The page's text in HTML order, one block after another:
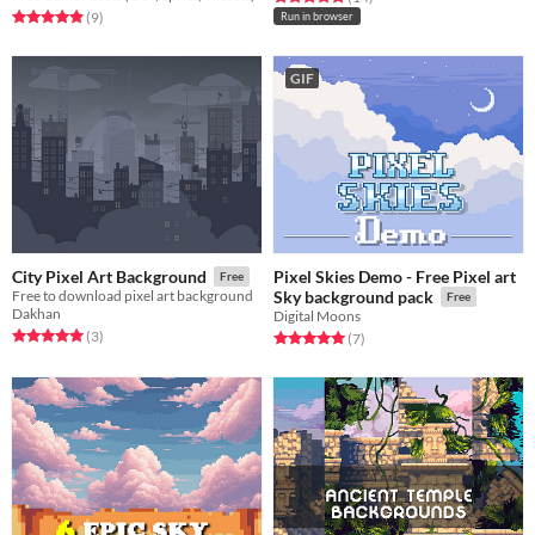
Rated 4.9 out of 5 stars
(9total ratings
) Run in browser
City Pixel Art Background Free
Free to download pixel art background
Dakhan
Rated 5.0 out of 5 stars
(3total ratings
)
GIF
Pixel Skies Demo - Free Pixel art
Sky background pack
Free
Digital Moons
Rated 5.0 out of 5 stars
(7total ratings
)